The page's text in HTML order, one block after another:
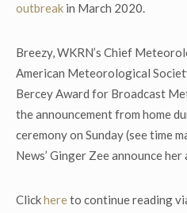
outbreak in March 2020.
Breezy, WKRN’s Chief
American Meteorological
Bercey Award for Broadcast
the announcement from home
ceremony on Sunday (see time
News’ Ginger Zee announce her
Clickhereto continue reading